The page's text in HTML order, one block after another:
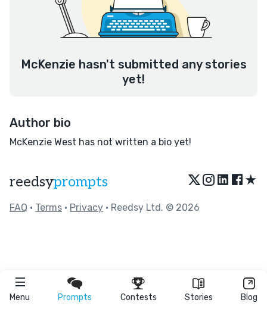
Menu Prompts Contests Stories Blog
McKenzie hasn't submitted any stories
yet!
Author bio
McKenzie West has not written a bio yet!
reedsyprompts ★
FAQ • Terms • Privacy • Reedsy Ltd. © 2026